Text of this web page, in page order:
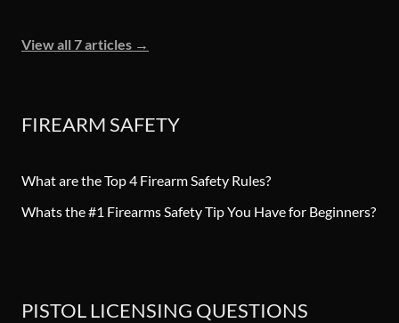
View all 7 articles →
FIREARM SAFETY
What are the Top 4 Firearm Safety Rules?
Whats the #1 Firearms Safety Tip You Have for Beginners?
PISTOL LICENSING QUESTIONS